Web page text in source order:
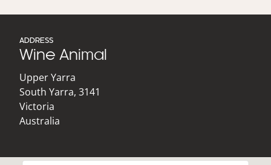
ADDRESS
Wine Animal
Upper Yarra
South Yarra, 3141
Victoria
Australia